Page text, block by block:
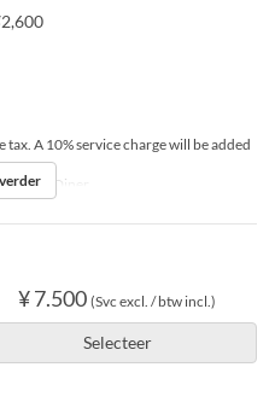
A 10% service charge will be added
Diner
¥ 7.500 (Svc excl. / btw incl.)
Selecteer